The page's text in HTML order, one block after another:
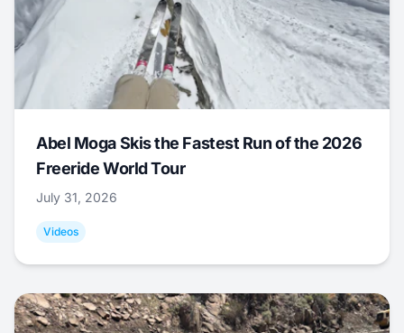
Abel Moga Skis the Fastest Run of the 2026
Freeride World Tour
July 31, 2026
Videos